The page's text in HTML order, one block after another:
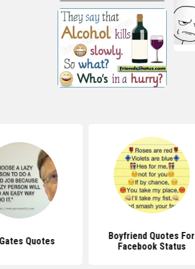
Quotes
Boyfriend Quotes For
Facebook Status